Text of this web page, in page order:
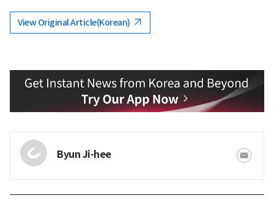
View Original Article(Korean)
Byun Ji-hee